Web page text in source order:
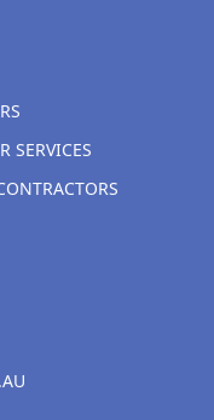
SERVICES